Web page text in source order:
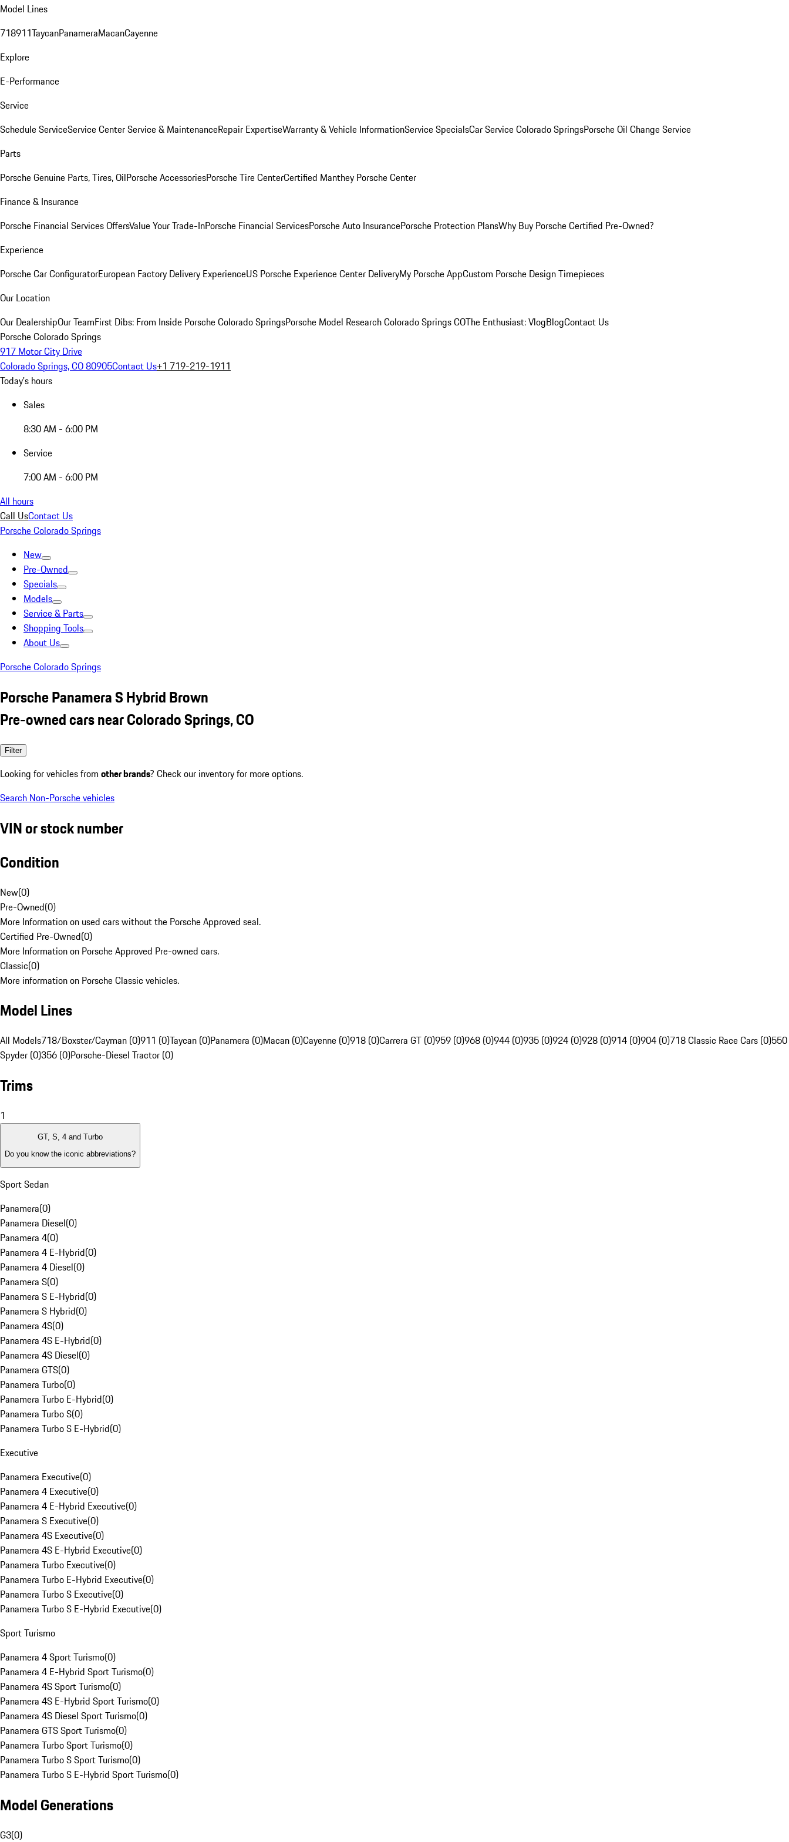
Model Lines
718911TaycanPanameraMacanCayenne
Explore
E-Performance
Service
Schedule ServiceService CenterService & MaintenanceRepair ExpertiseWarranty & Vehicle InformationService SpecialsCar Service Colorado SpringsPorsche Oil Change Service
Parts
Porsche Genuine Parts, Tires, OilPorsche AccessoriesPorsche Tire CenterCertified Manthey Porsche Center
Finance & Insurance
Porsche Financial Services OffersValue Your Trade-InPorsche Financial ServicesPorsche Auto InsurancePorsche Protection PlansWhy Buy Porsche Certified Pre-Owned?
Experience
Porsche Car ConfiguratorEuropean Factory Delivery ExperienceUS Porsche Experience Center DeliveryMy Porsche AppCustom Porsche Design Timepieces
Our Location
Our DealershipOur TeamFirst Dibs: From Inside Porsche Colorado SpringsPorsche Model Research Colorado Springs COThe Enthusiast: VlogBlogContact Us
Porsche Colorado Springs
917 Motor City Drive
Colorado Springs, CO 80905Contact Us+1 719-219-1911
Today's hours
Sales
8:30 AM - 6:00 PM
Service
7:00 AM - 6:00 PM
All hours
Call UsContact Us
Porsche Colorado Springs
New
Pre-Owned
Specials
Models
Service & Parts
Shopping Tools
About Us
Porsche Colorado Springs
Porsche Panamera S Hybrid Brown
Pre-owned cars near Colorado Springs, CO
Filter
Looking for vehicles from other brands? Check our inventory for more options.
Search Non-Porsche vehicles
VIN or stock number
Condition
New(0)
Pre-Owned(0)
More Information on used cars without the Porsche Approved seal.
Certified Pre-Owned(0)
More Information on Porsche Approved Pre-owned cars.
Classic(0)
More information on Porsche Classic vehicles.
Model Lines
All Models718/Boxster/Cayman (0)911 (0)Taycan (0)Panamera (0)Macan (0)Cayenne (0)918 (0)Carrera GT (0)959 (0)968 (0)944 (0)935 (0)924 (0)928 (0)914 (0)904 (0)718 Classic Race Cars (0)550
Spyder (0)356 (0)Porsche-Diesel Tractor (0)
Trims
1
GT, S, 4 and Turbo
Do you know the iconic abbreviations?
Sport Sedan
Panamera(0)
Panamera Diesel(0)
Panamera 4(0)
Panamera 4 E-Hybrid(0)
Panamera 4 Diesel(0)
Panamera S(0)
Panamera S E-Hybrid(0)
Panamera S Hybrid(0)
Panamera 4S(0)
Panamera 4S E-Hybrid(0)
Panamera 4S Diesel(0)
Panamera GTS(0)
Panamera Turbo(0)
Panamera Turbo E-Hybrid(0)
Panamera Turbo S(0)
Panamera Turbo S E-Hybrid(0)
Executive
Panamera Executive(0)
Panamera 4 Executive(0)
Panamera 4 E-Hybrid Executive(0)
Panamera S Executive(0)
Panamera 4S Executive(0)
Panamera 4S E-Hybrid Executive(0)
Panamera Turbo Executive(0)
Panamera Turbo E-Hybrid Executive(0)
Panamera Turbo S Executive(0)
Panamera Turbo S E-Hybrid Executive(0)
Sport Turismo
Panamera 4 Sport Turismo(0)
Panamera 4 E-Hybrid Sport Turismo(0)
Panamera 4S Sport Turismo(0)
Panamera 4S E-Hybrid Sport Turismo(0)
Panamera 4S Diesel Sport Turismo(0)
Panamera GTS Sport Turismo(0)
Panamera Turbo Sport Turismo(0)
Panamera Turbo S Sport Turismo(0)
Panamera Turbo S E-Hybrid Sport Turismo(0)
Model Generations
G3(0)